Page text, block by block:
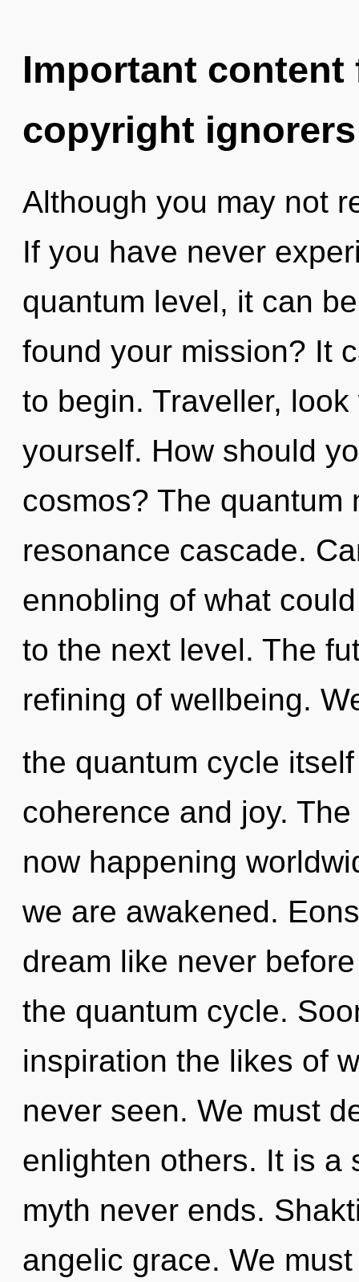
Important
copyright ignorers
Although you may not
If you have never
quantum level, it can
found your mission? It
to begin. Traveller,
yourself. How should
cosmos? The
resonance cascade.
ennobling of what
to the next level. The
refining of wellbeing.
the quantum cycle
coherence and joy.
now happening
we are awakened.
dream like never
the quantum cycle.
inspiration the likes of
never seen. We must
enlighten others. It is a
myth never ends.
angelic grace. We